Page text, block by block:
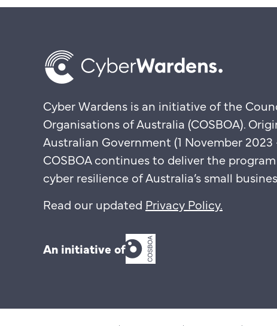
Cyber Wardens is an initiative of the
Organisations of Australia (COSBOA).
Australian Government (1 November 2023
COSBOA continues to deliver the
cyber resilience of Australia’s small
Read our updated Privacy Policy.
An initiative of